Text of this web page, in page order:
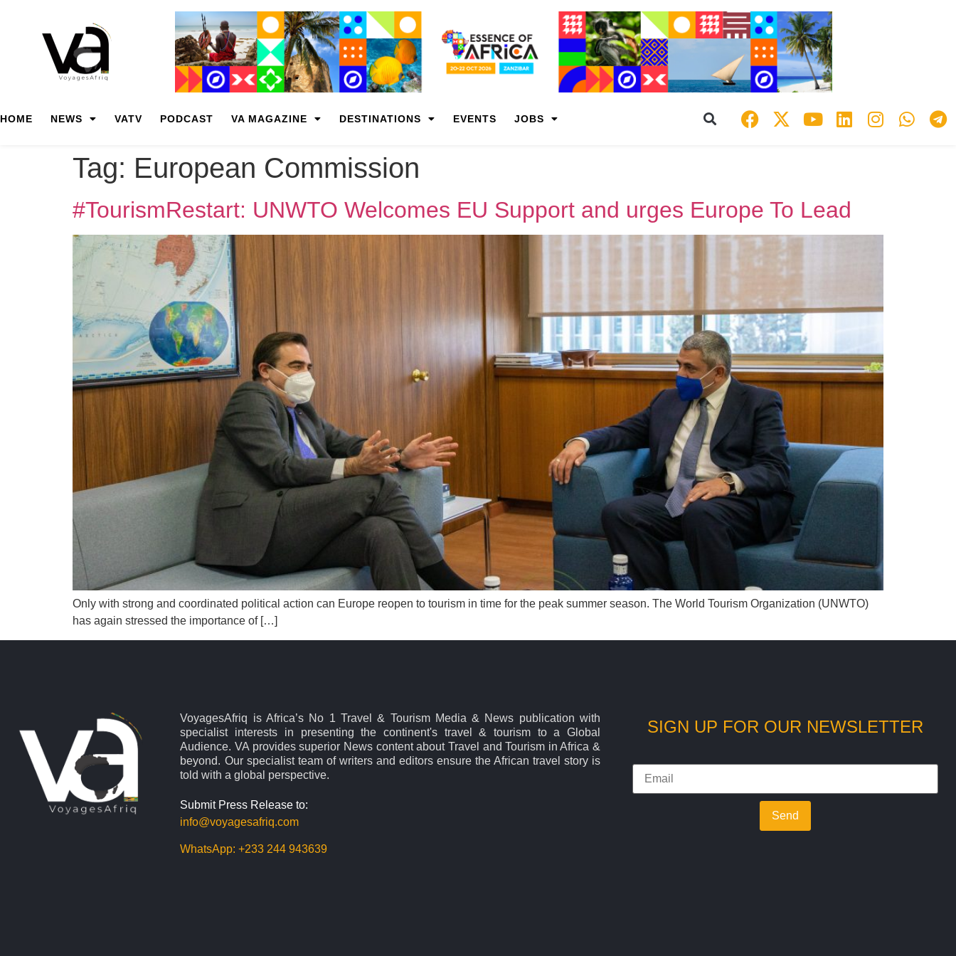
HOME NEWS VATV PODCAST VA MAGAZINE DESTINATIONS EVENTS JOBS
Tag: European Commission
#TourismRestart: UNWTO Welcomes EU Support and urges Europe To Lead
Only with strong and coordinated political action can Europe reopen to tourism in time for the peak summer season. The World Tourism Organization (UNWTO)
has again stressed the importance of […]
VoyagesAfriq is Africa’s No 1 Travel & Tourism Media & News publication with
specialist interests in presenting the continent's travel & tourism to a Global
Audience. VA provides superior News content about Travel and Tourism in Africa &
beyond. Our specialist team of writers and editors ensure the African travel story is
told with a global perspective.
Submit Press Release to:
info@voyagesafriq.com
WhatsApp:+233 244 943639
SIGN UP FOR OUR NEWSLETTER
Send